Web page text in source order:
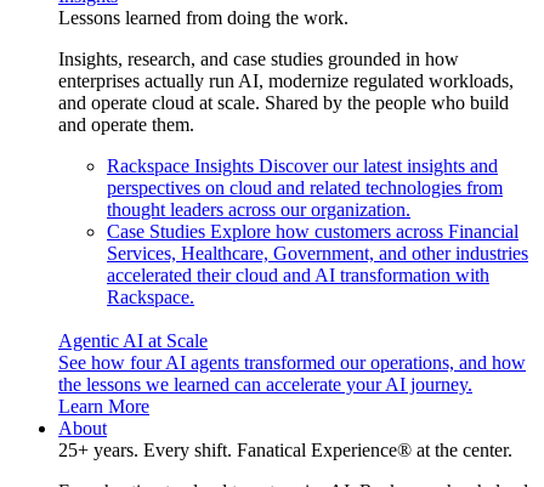
Lessons learned from doing the work.
Insights, research, and case studies grounded in how
enterprises actually run AI, modernize regulated workloads,
and operate cloud at scale. Shared by the people who build
and operate them.
Rackspace Insights Discover our latest insights and
perspectives on cloud and related technologies from
thought leaders across our organization.
Case Studies Explore how customers across Financial
Services, Healthcare, Government, and other industries
accelerated their cloud and AI transformation with
Rackspace.
Agentic AI at Scale
See how four AI agents transformed our operations, and how
the lessons we learned can accelerate your AI journey.
Learn More
About
25+ years. Every shift. Fanatical Experience® at the center.